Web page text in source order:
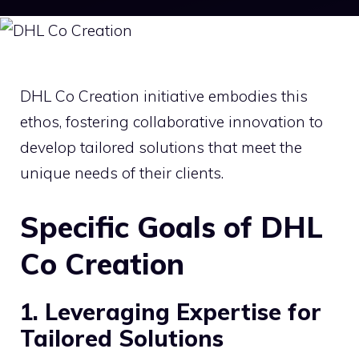
DHL Co Creation initiative embodies this
ethos, fostering collaborative innovation to
develop tailored solutions that meet the
unique needs of their clients.
Specific Goals of DHL
Co Creation
1. Leveraging Expertise for
Tailored Solutions